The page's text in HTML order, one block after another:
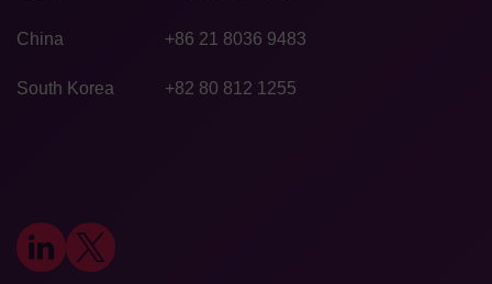
China +86 21 8036 9483
South Korea +82 80 812 1255